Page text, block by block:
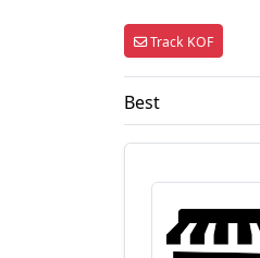
Track KOF
Best